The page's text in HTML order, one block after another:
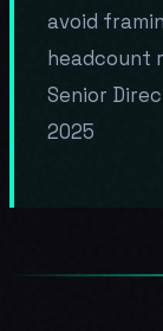
avoid
headcount
Senior
2025